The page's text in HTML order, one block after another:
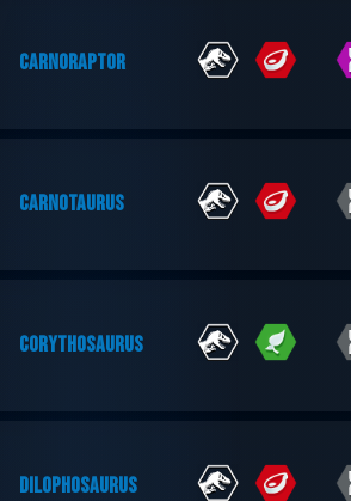
CARNORAPTOR
CARNOTAURUS
CORYTHOSAURUS
DILOPHOSAURUS